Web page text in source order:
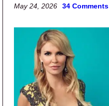
May 24, 2026 34 Comments